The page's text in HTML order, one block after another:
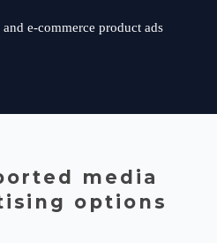
e-commerce product ads
media
options